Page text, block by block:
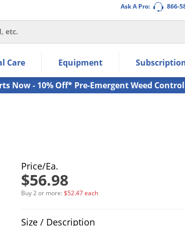
Ask A Pro: 866-
links.
to navigate within the submenu.
Care Equipment
Now - 10% Off* Pre-Emergent Weed Control
Price/Ea.
$56.98
Buy 2 or more:$52.47 each
Size / Description